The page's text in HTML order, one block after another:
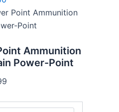
Point Ammunition
Point
Ammunition
Power-Point